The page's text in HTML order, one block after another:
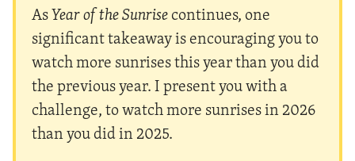
AsYear of the Sunrisecontinues, one
significant takeaway is encouraging you to
watch more sunrises this year than you did
the previous year. I present you with a
challenge, to watch more sunrises in 2026
than you did in 2025.